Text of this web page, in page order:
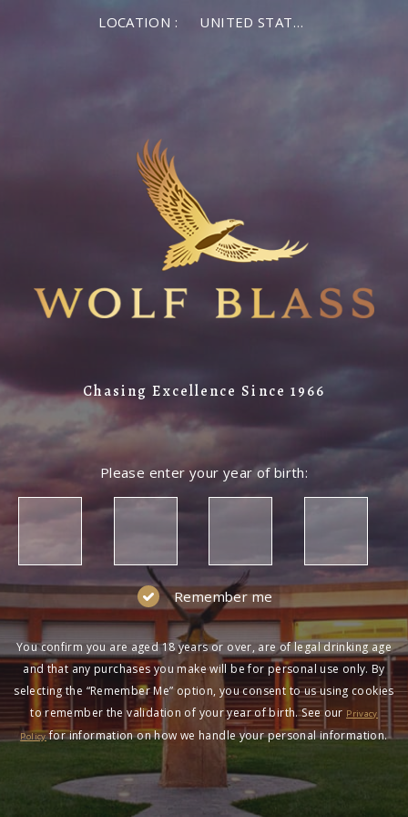
LOCATION : UNITED STATES OF AMERICA
Chasing Excellence Since 1966
Please enter your year of birth:
Remember me
You confirm you are aged 18 years or over, are of legal drinking age
and that any purchases you make will be for personal use only. By
selecting the “Remember Me” option, you consent to us using cookies
to remember the validation of your year of birth. See our Privacy
Policyfor information on how we handle your personal information.